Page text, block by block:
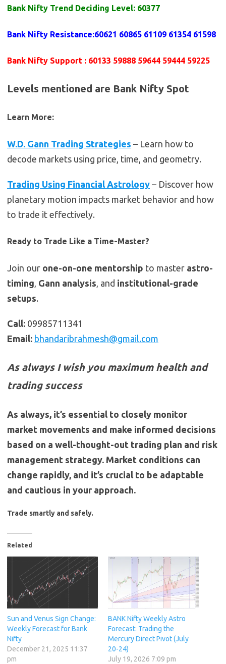
Bank Nifty Trend Deciding Level: 60377
Bank Nifty Resistance:60621 60865 61109 61354 61598
Bank Nifty Support : 60133 59888 59644 59444 59225
Levels mentioned are Bank Nifty Spot
Learn More:
W.D. Gann Trading Strategies – Learn how to
decode markets using price, time, and geometry.
Trading Using Financial Astrology – Discover how
planetary motion impacts market behavior and how
to trade it effectively.
Ready to Trade Like a Time-Master?
Join our one-on-one mentorship to master astro-
timing, Gann analysis, and institutional-grade
setups.
Call: 09985711341
Email: bhandaribrahmesh@gmail.com
As always I wish you maximum health and
trading success
As always, it’s essential to closely monitor
market movements and make informed decisions
based on a well-thought-out trading plan and risk
management strategy. Market conditions can
change rapidly, and it’s crucial to be adaptable
and cautious in your approach.
Trade smartly and safely.
Related
Sun and Venus Sign Change:
Weekly Forecast for Bank
Nifty
December 21, 2025 11:37
pm
BANK Nifty Weekly Astro
Forecast: Trading the
Mercury Direct Pivot (July
20-24)
July 19, 2026 7:09 pm